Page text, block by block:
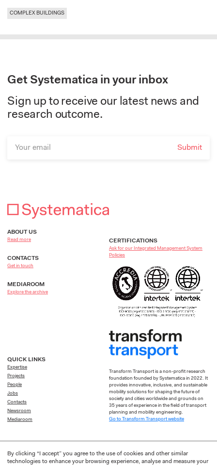
COMPLEX BUILDINGS
Get Systematica in your inbox
Sign up to receive our latest news and
research outcome.
ABOUT US
Read more
CONTACTS
Get in touch
MEDIAROOM
Explore the archive
QUICK LINKS
Expertise
Projects
People
Jobs
Contacts
Newsroom
Mediaroom
CERTIFICATIONS
Ask for our Integrated Management System
Policies
Transform Transport is a non-profit research
foundation founded by Systematica in 2022. It
provides innovative, inclusive, and sustainable
mobility solutions for shaping the future of
society and cities worldwide and grounds on
35 years of experience in the field of transport
planning and mobility engineering.
Go to Transform Transport website
By clicking “I accept” you agree to the use of cookies and other similar
technologies to enhance your browsing experience, analyse and measure your